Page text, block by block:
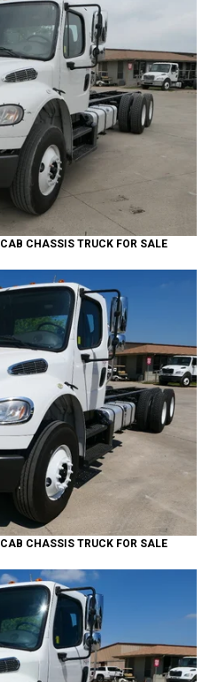
CAB CHASSIS TRUCK FOR SALE
CAB CHASSIS TRUCK FOR SALE